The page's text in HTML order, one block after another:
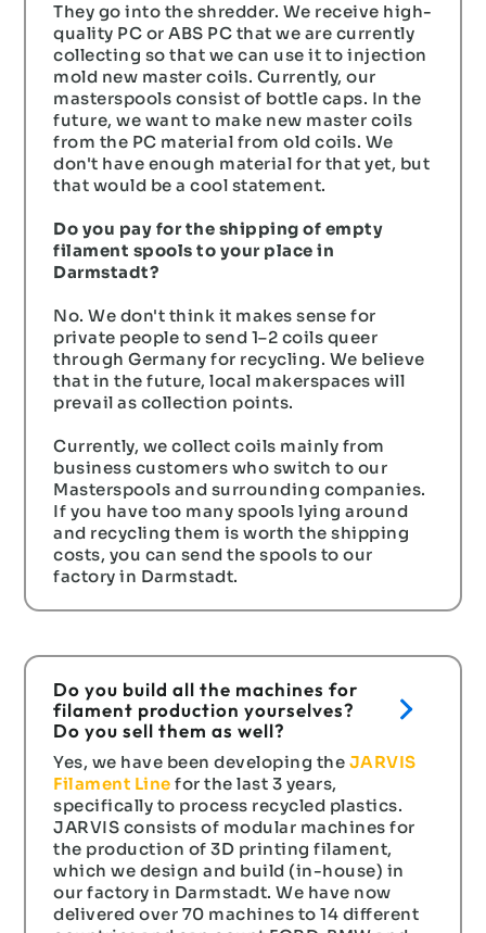
They go into the shredder. We receive high-
quality PC or ABS PC that we are currently
collecting so that we can use it to injection
mold new master coils. Currently, our
masterspools consist of bottle caps. In the
future, we want to make new master coils
from the PC material from old coils. We
don't have enough material for that yet, but
that would be a cool statement.
Do you pay for the shipping of empty
filament spools to your place in
Darmstadt?
No. We don't think it makes sense for
private people to send 1–2 coils queer
through Germany for recycling. We believe
that in the future, local makerspaces will
prevail as collection points.
Currently, we collect coils mainly from
business customers who switch to our
Masterspools and surrounding companies.
If you have too many spools lying around
and recycling them is worth the shipping
costs, you can send the spools to our
factory in Darmstadt.
Do you build all the machines for
filament production yourselves?
Do you sell them as well?
Yes, we have been developing the JARVIS
Filament Line for the last 3 years,
specifically to process recycled plastics.
JARVIS consists of modular machines for
the production of 3D printing filament,
which we design and build (in-house) in
our factory in Darmstadt. We have now
delivered over 70 machines to 14 different